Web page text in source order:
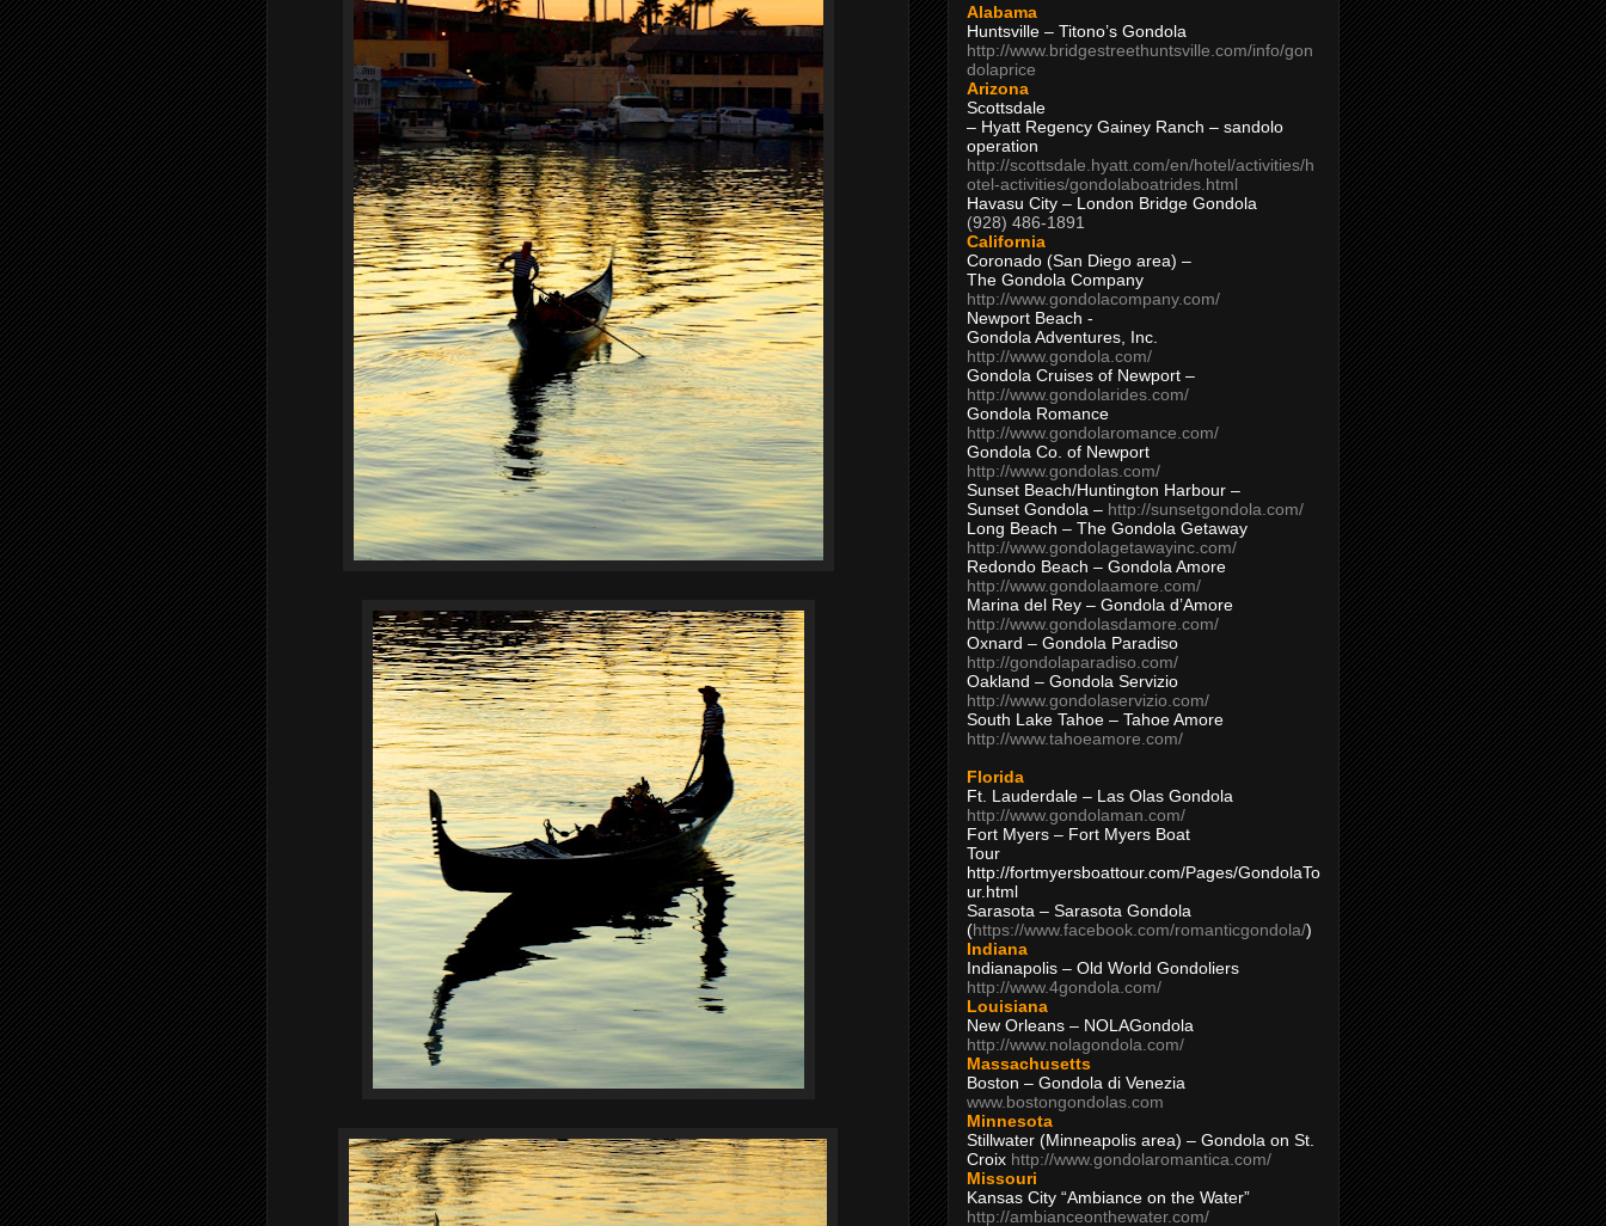
Alabama
Huntsville – Titono’s Gondola
http://www.bridgestreethuntsville.com/info/gon
dolaprice
Arizona
Scottsdale
– Hyatt Regency Gainey Ranch – sandolo
operation
http://scottsdale.hyatt.com/en/hotel/activities/h
otel-activities/gondolaboatrides.html
Havasu City – London Bridge Gondola
(928) 486-1891
California
Coronado (San Diego area) –
The Gondola Company
http://www.gondolacompany.com/
Newport Beach -
Gondola Adventures, Inc.
http://www.gondola.com/
Gondola Cruises of Newport –
http://www.gondolarides.com/
Gondola Romance
http://www.gondolaromance.com/
Gondola Co. of Newport
http://www.gondolas.com/
Sunset Beach/Huntington Harbour –
Sunset Gondola – http://sunsetgondola.com/
Long Beach – The Gondola Getaway
http://www.gondolagetawayinc.com/
Redondo Beach – Gondola Amore
http://www.gondolaamore.com/
Marina del Rey – Gondola d’Amore
http://www.gondolasdamore.com/
Oxnard – Gondola Paradiso
http://gondolaparadiso.com/
Oakland – Gondola Servizio
http://www.gondolaservizio.com/
South Lake Tahoe – Tahoe Amore
http://www.tahoeamore.com/
Florida
Ft. Lauderdale – Las Olas Gondola
http://www.gondolaman.com/
Fort Myers – Fort Myers Boat
Tour
http://fortmyersboattour.com/Pages/GondolaTo
ur.html
Sarasota – Sarasota Gondola
(https://www.facebook.com/romanticgondola/)
Indiana
Indianapolis – Old World Gondoliers
http://www.4gondola.com/
Louisiana
New Orleans – NOLAGondola
http://www.nolagondola.com/
Massachusetts
Boston – Gondola di Venezia
www.bostongondolas.com
Minnesota
Stillwater (Minneapolis area) – Gondola on St.
Croix http://www.gondolaromantica.com/
Missouri
Kansas City “Ambiance on the Water”
http://ambianceonthewater.com/